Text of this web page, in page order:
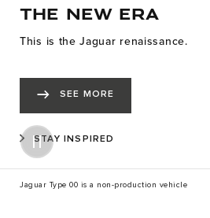
THE NEW ERA
This is the Jaguar renaissance.
SEE MORE
STAY INSPIRED
Jaguar Type 00 is a non-production vehicle